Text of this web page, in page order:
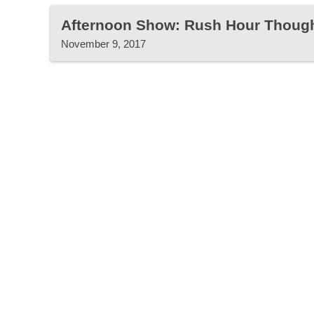
Afternoon Show: Rush Hour
November 9, 2017